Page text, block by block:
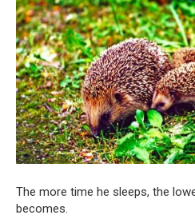
The more time he sleeps, the
becomes.